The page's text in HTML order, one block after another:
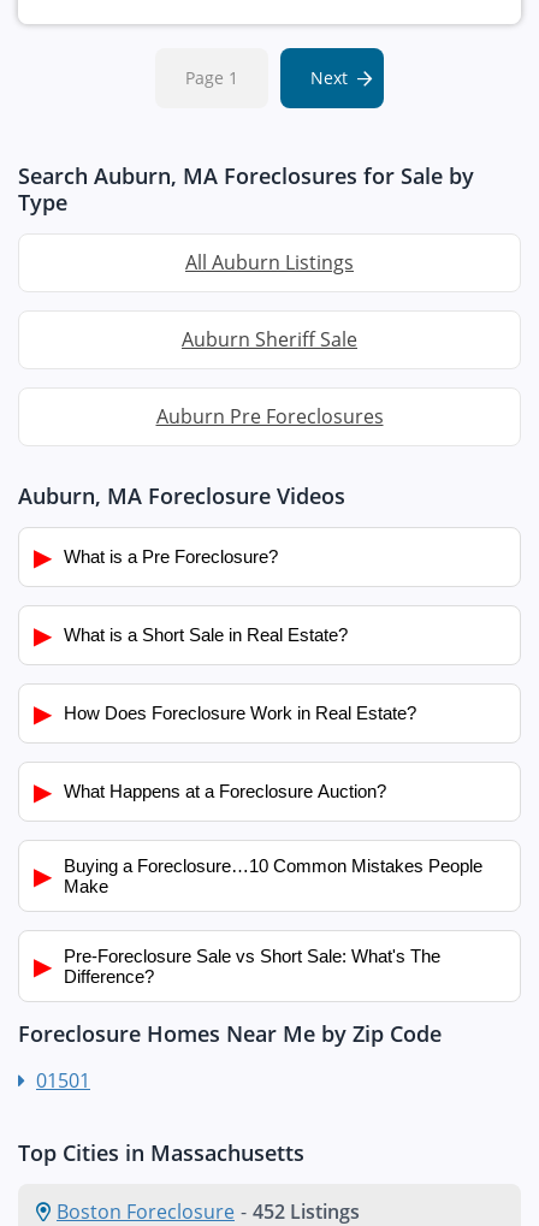
Page 1 Next
Search Auburn, MA Foreclosures for Sale by
Type
All Auburn Listings
Auburn Sheriff Sale
Auburn Pre Foreclosures
Auburn, MA Foreclosure Videos
▶ What is a Pre Foreclosure?
▶ What is a Short Sale in Real Estate?
▶ How Does Foreclosure Work in Real Estate?
▶ What Happens at a Foreclosure Auction?
▶
Buying a Foreclosure…10 Common Mistakes People
Make
▶
Pre-Foreclosure Sale vs Short Sale: What's The
Difference?
Foreclosure Homes Near Me by Zip Code
01501
Top Cities in Massachusetts
Boston Foreclosure - 452 Listings